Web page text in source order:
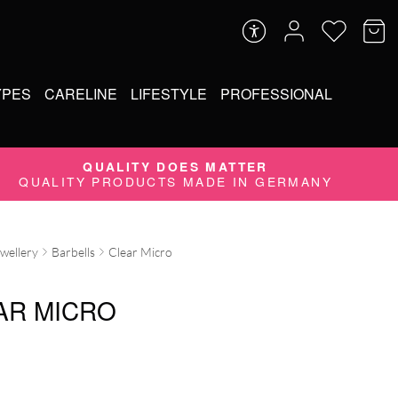
CARELINE LIFESTYLE PROFESSIONAL
QUALITY DOES MATTER
QUALITY PRODUCTS MADE IN GERMANY
Barbells Clear Micro
MICRO